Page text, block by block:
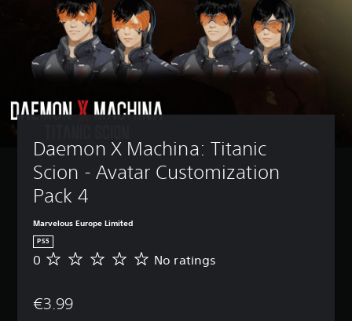
Daemon X Machina: Titanic
Scion - Avatar Customization
Pack 4
Marvelous Europe Limited
PS5
N
a
0 No ratings
€3.99